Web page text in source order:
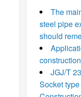
The
steel pipe
should
JGJ/T
Socket